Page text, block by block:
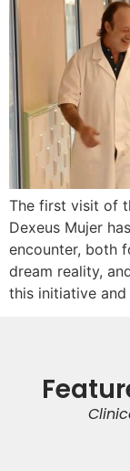
The first visit of
Dexeus Mujer
encounter, both
dream reality,
this initiative